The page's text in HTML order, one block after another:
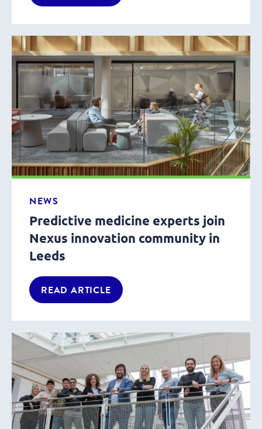
NEWS
Predictive medicine experts join
Nexus innovation community in
Leeds
READ ARTICLE